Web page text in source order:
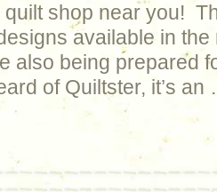
shop near you!
available in
also being prepared
of Quiltster, it’s